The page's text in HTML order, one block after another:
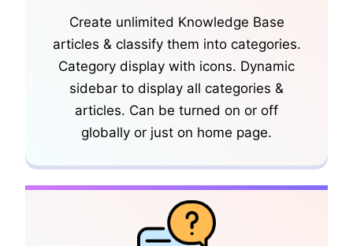
Create unlimited Knowledge Base
articles & classify them into categories.
Category display with icons. Dynamic
sidebar to display all categories &
articles. Can be turned on or off
globally or just on home page.